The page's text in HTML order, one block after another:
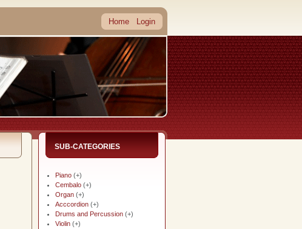
Home Login
SUB-CATEGORIES
Piano (+)
Cembalo (+)
Organ (+)
Acccordion (+)
Drums and Percussion (+)
Violin (+)